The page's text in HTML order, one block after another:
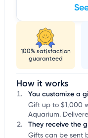
100% satisfaction
guaranteed
How it works
You customize a
Gift up to $1,000
Aquarium.
They receive the
Gifts can be sent